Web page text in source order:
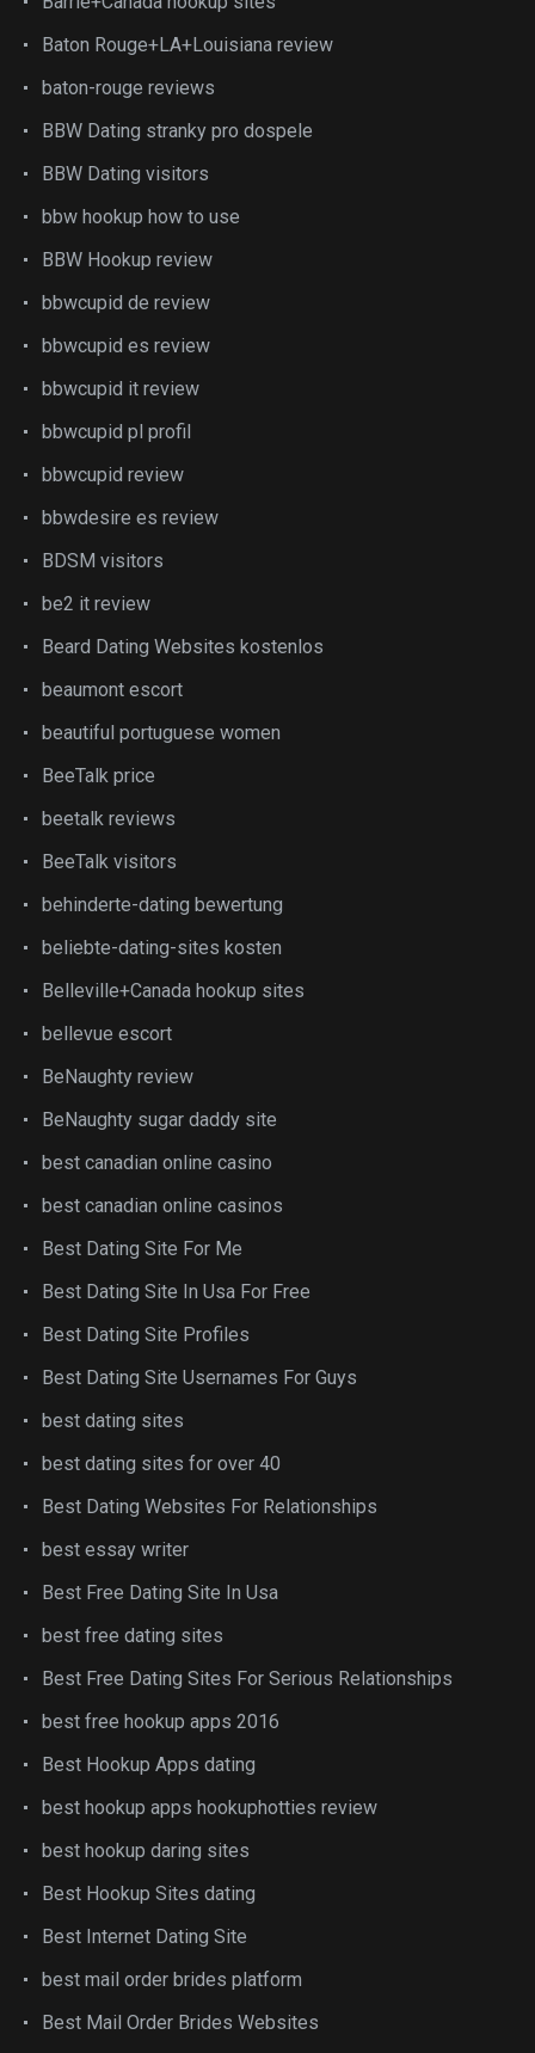
Baton Rouge+LA+Louisiana review
baton-rouge reviews
BBW Dating stranky pro dospele
BBW Dating visitors
bbw hookup how to use
BBW Hookup review
bbwcupid de review
bbwcupid es review
bbwcupid it review
bbwcupid pl profil
bbwcupid review
bbwdesire es review
BDSM visitors
be2 it review
Beard Dating Websites kostenlos
beaumont escort
beautiful portuguese women
BeeTalk price
beetalk reviews
BeeTalk visitors
behinderte-dating bewertung
beliebte-dating-sites kosten
Belleville+Canada hookup sites
bellevue escort
BeNaughty review
BeNaughty sugar daddy site
best canadian online casino
best canadian online casinos
Best Dating Site For Me
Best Dating Site In Usa For Free
Best Dating Site Profiles
Best Dating Site Usernames For Guys
best dating sites
best dating sites for over 40
Best Dating Websites For Relationships
best essay writer
Best Free Dating Site In Usa
best free dating sites
Best Free Dating Sites For Serious Relationships
best free hookup apps 2016
Best Hookup Apps dating
best hookup apps hookuphotties review
best hookup daring sites
Best Hookup Sites dating
Best Internet Dating Site
best mail order brides platform
Best Mail Order Brides Websites